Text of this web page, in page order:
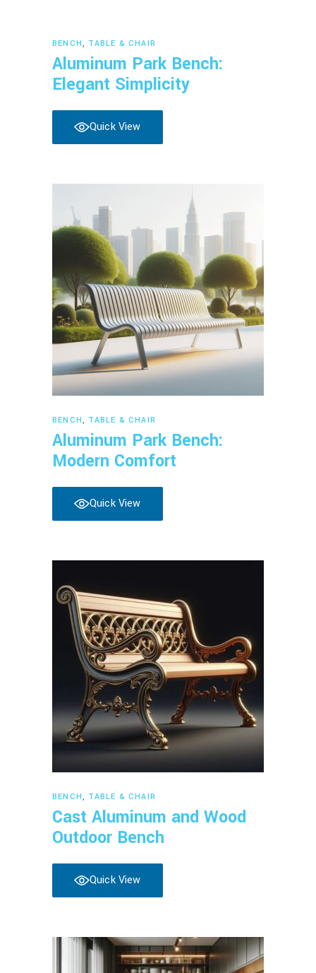
Read more
BENCH, TABLE & CHAIR
Aluminum Park Bench:
Elegant Simplicity
Quick View
Read more
BENCH, TABLE & CHAIR
Aluminum Park Bench:
Modern Comfort
Quick View
Read more
BENCH, TABLE & CHAIR
Cast Aluminum and Wood
Outdoor Bench
Quick View